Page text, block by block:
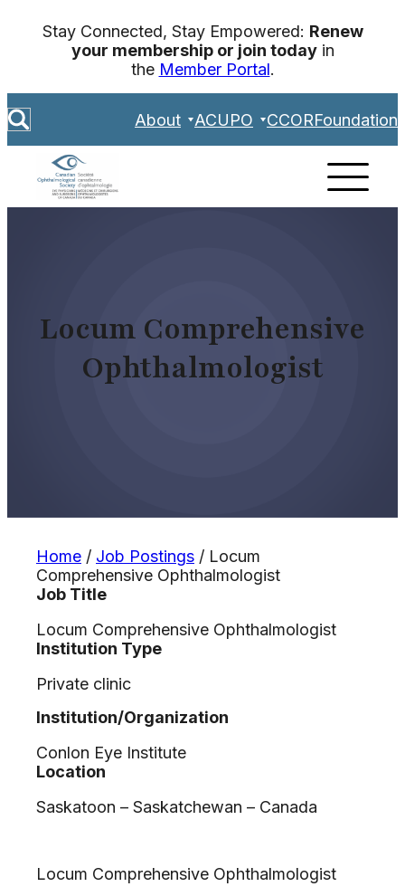
to
content
Stay Connected, Stay Empowered: Renew
your membership or join todayin
the Member Portal.
S
e
h
About ACUPO CCORFoundation
Locum Comprehensive
Ophthalmologist
Home / Job Postings / Locum
Comprehensive Ophthalmologist
Job Title
Locum Comprehensive Ophthalmologist
Institution Type
Private clinic
Institution/Organization
Conlon Eye Institute
Location
Saskatoon – Saskatchewan – Canada
Locum Comprehensive Ophthalmologist